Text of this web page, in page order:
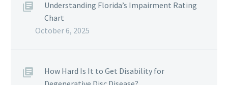
Understanding Florida’s Impairment Rating
Chart
October 6, 2025
How Hard Is It to Get Disability for